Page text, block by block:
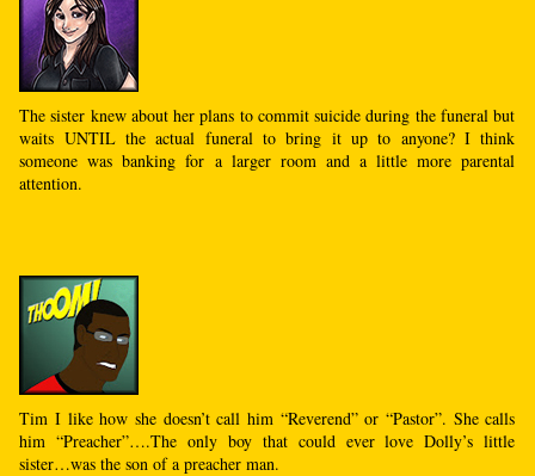
The sister knew about her plans to commit suicide during the funeral but
waits UNTIL the actual funeral to bring it up to anyone? I think
someone was banking for a larger room and a little more parental
attention.
Tim I like how she doesn’t call him “Reverend” or “Pastor”. She calls
him “Preacher”….The only boy that could ever love Dolly’s little
sister…was the son of a preacher man.